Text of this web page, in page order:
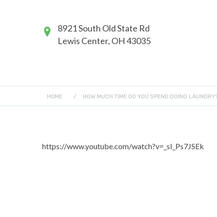
8921 South Old State Rd
Lewis Center, OH 43035
HOME / HOW MUCH TIME DO YOU SPEND DOING
https://www.youtube.com/watch?v=_sI_Ps7JSEk